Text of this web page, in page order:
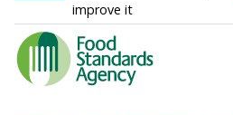
improve it
Food
Standards
Agency